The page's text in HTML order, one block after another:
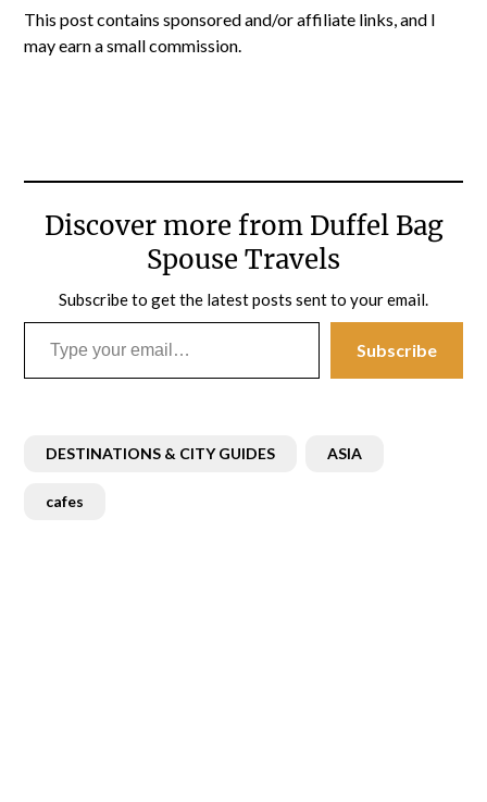
This post contains sponsored and/or affiliate links, and I
may earn a small commission.
Discover more from Duffel Bag
Spouse Travels
Subscribe to get the latest posts sent to your email.
Type your email…
Subscribe
DESTINATIONS & CITY GUIDES ASIA
cafes